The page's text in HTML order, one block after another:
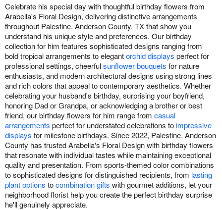
Celebrate his special day with thoughtful birthday flowers from
Arabella's Floral Design, delivering distinctive arrangements
throughout Palestine, Anderson County, TX that show you
understand his unique style and preferences. Our birthday
collection for him features sophisticated designs ranging from
bold tropical arrangements to elegantorchid displays perfect for
professional settings, cheerfulsunflower bouquets for nature
enthusiasts, and modern architectural designs using strong lines
and rich colors that appeal to contemporary aesthetics. Whether
celebrating your husband's birthday, surprising your boyfriend,
honoring Dad or Grandpa, or acknowledging a brother or best
friend, our birthday flowers for him range from casual
arrangements perfect for understated celebrations toimpressive
displays for milestone birthdays. Since 2022, Palestine, Anderson
County has trusted Arabella's Floral Design with birthday flowers
that resonate with individual tastes while maintaining exceptional
quality and presentation. From sports-themed color combinations
to sophisticated designs for distinguished recipients, from lasting
plant options tocombination gifts with gourmet additions, let your
neighborhood florist help you create the perfect birthday surprise
he'll genuinely appreciate.